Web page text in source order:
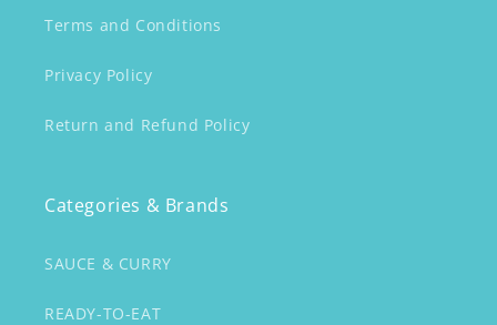
Terms and Conditions
Privacy Policy
Return and Refund Policy
Categories & Brands
SAUCE & CURRY
READY-TO-EAT